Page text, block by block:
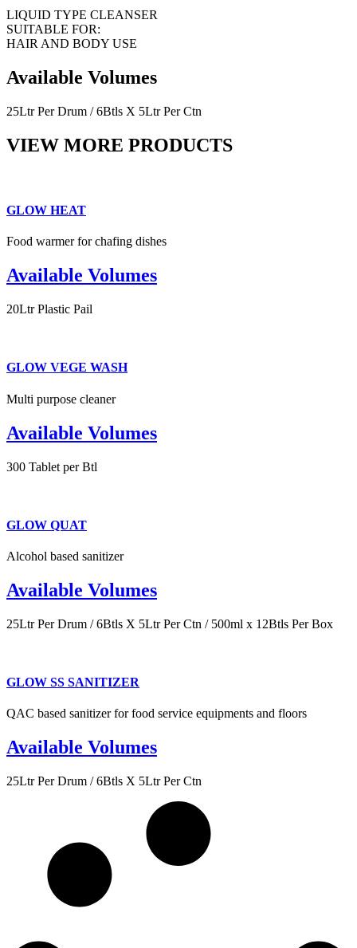
LIQUID TYPE CLEANSER
SUITABLE FOR:
HAIR AND BODY USE
Available Volumes
25Ltr Per Drum / 6Btls X 5Ltr Per Ctn
VIEW MORE PRODUCTS
GLOW HEAT
Food warmer for chafing dishes
Available Volumes
20Ltr Plastic Pail
GLOW VEGE WASH
Multi purpose cleaner
Available Volumes
300 Tablet per Btl
GLOW QUAT
Alcohol based sanitizer
Available Volumes
25Ltr Per Drum / 6Btls X 5Ltr Per Ctn / 500ml x 12Btls Per Box
GLOW SS SANITIZER
QAC based sanitizer for food service equipments and floors
Available Volumes
25Ltr Per Drum / 6Btls X 5Ltr Per Ctn